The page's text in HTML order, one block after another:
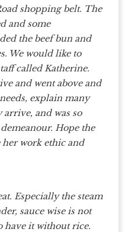
shopping belt. The
and some
the beef bun and
We would like to
called Katherine.
and went above and
explain many
and was so
Hope the
work ethic and
Especially the steam
sauce wise is not
have it without rice.